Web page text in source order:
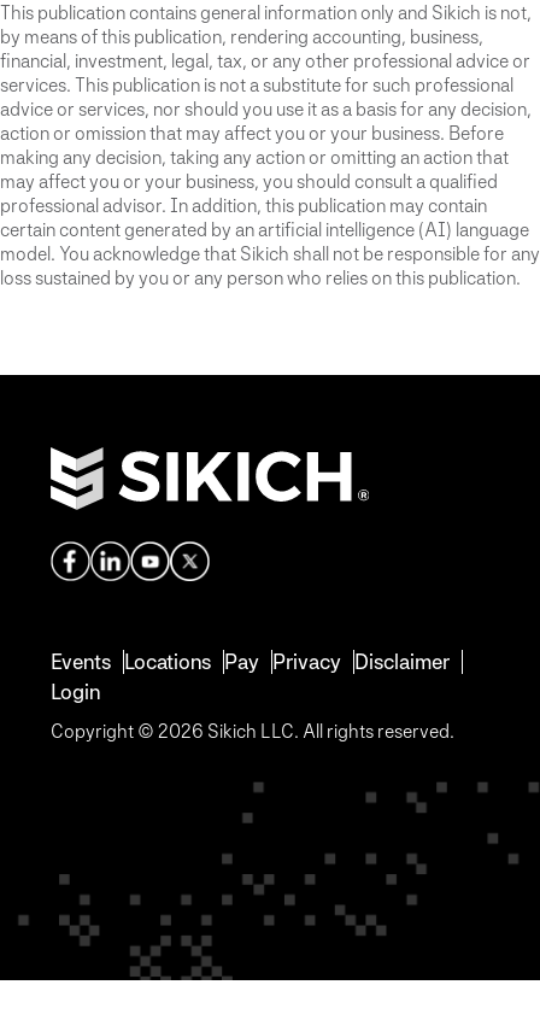
This publication contains general information only and Sikich is not,
by means of this publication, rendering accounting, business,
financial, investment, legal, tax, or any other professional advice or
services. This publication is not a substitute for such professional
advice or services, nor should you use it as a basis for any decision,
action or omission that may affect you or your business. Before
making any decision, taking any action or omitting an action that
may affect you or your business, you should consult a qualified
professional advisor. In addition, this publication may contain
certain content generated by an artificial intelligence (AI) language
model. You acknowledge that Sikich shall not be responsible for any
loss sustained by you or any person who relies on this publication.
Events Locations Pay Privacy Disclaimer
Login
Copyright © 2026 Sikich LLC. All rights reserved.